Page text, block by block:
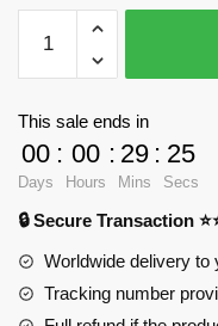
Factory
Space
Effect
2
Normandy
SR-
This sale ends in
00
Days
: 00
Hours
: 29
Mins
: 24
Secs
🔒 Secure Transaction
Worldwide delivery to
Tracking number